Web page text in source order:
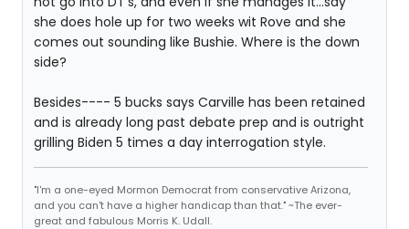
she does hole up for two weeks wit Rove and she
comes out sounding like Bushie. Where is the down
side?
Besides---- 5 bucks says Carville has been retained
and is already long past debate prep and is outright
grilling Biden 5 times a day interrogation style.
"I'm a one-eyed Mormon Democrat from conservative Arizona,
and you can't have a higher handicap than that." ~The ever-
great and fabulous Morris K. Udall.